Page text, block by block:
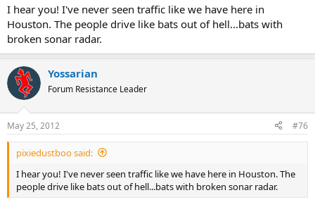
I hear you! I've never seen traffic like we have here in
Houston. The people drive like bats out of hell...bats with
broken sonar radar.
Yossarian
Forum Resistance Leader
May 25, 2012 #76
pixiedustboo said:
I hear you! I've never seen traffic like we have here in Houston. The
people drive like bats out of hell...bats with broken sonar radar.